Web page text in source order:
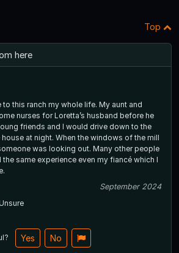
Top
here
this ranch my whole life. My aunt and
nurses for Loretta’s husband before he
friends and I would drive down to the
at night. When the windows of the mill
was looking out. Many other people
same experience even my fiancé which I
September 2024
Yes No